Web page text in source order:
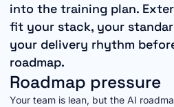
into the training plan.
fit your stack, your
your delivery rhythm
roadmap.
Roadmap pressure
Your team is lean, but the AI